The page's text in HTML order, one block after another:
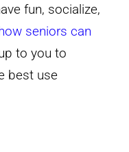
fun, socialize,
seniors can
to you to
best use